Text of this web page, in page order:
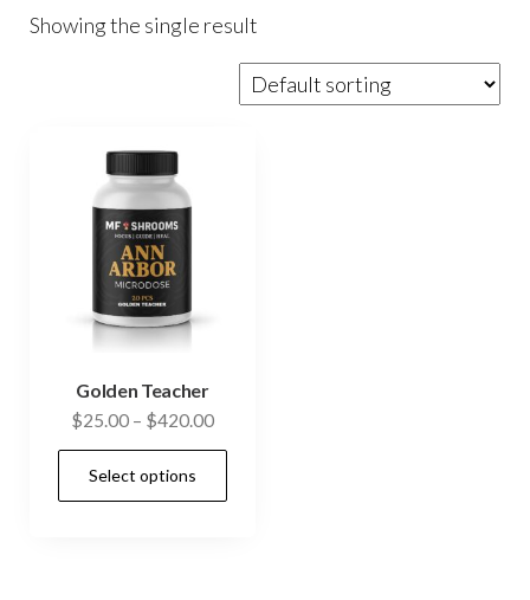
Showing the single result
Golden Teacher
$25.00 – $420.00Price
range:
through
Select options